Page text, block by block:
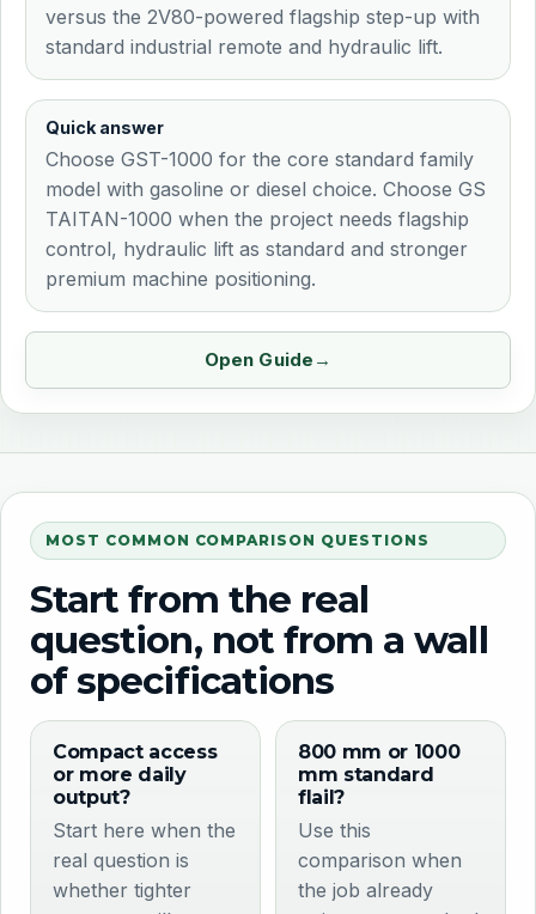
versus the 2V80-powered flagship step-up with
standard industrial remote and hydraulic lift.
Quick answer
Choose GST-1000 for the core standard family
model with gasoline or diesel choice. Choose GS
TAITAN-1000 when the project needs flagship
control, hydraulic lift as standard and stronger
premium machine positioning.
Open Guide
MOST COMMON COMPARISON QUESTIONS
Start from the real
question, not from a wall
of specifications
Compact access
or more daily
output?
Start here when the
real question is
whether tighter
800 mm or 1000
mm standard
flail?
Use this
comparison when
the job already